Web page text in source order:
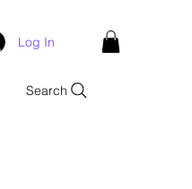
Log In
Search